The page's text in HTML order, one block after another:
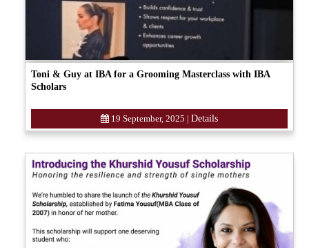
Toni & Guy at IBA for a Grooming Masterclass with IBA
Scholars
19 September, 2025 | Details